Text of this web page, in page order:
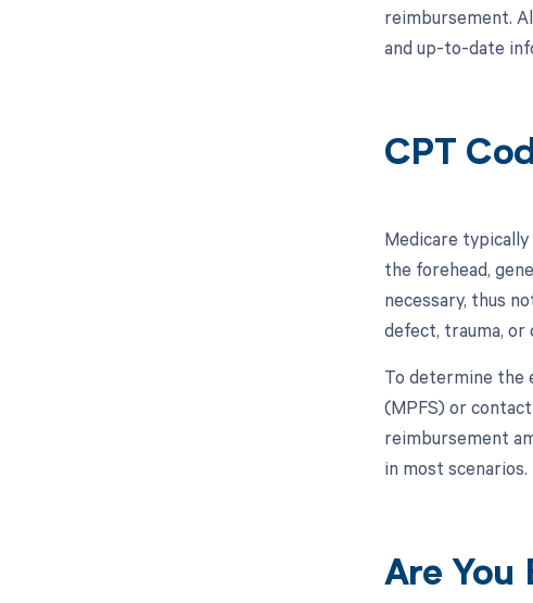
reimbursement.
and up-to-date
CPT
Medicare
the forehead,
necessary, thus
defect, trauma,
To determine the
(MPFS) or
reimbursement
in most scenarios.
Are You